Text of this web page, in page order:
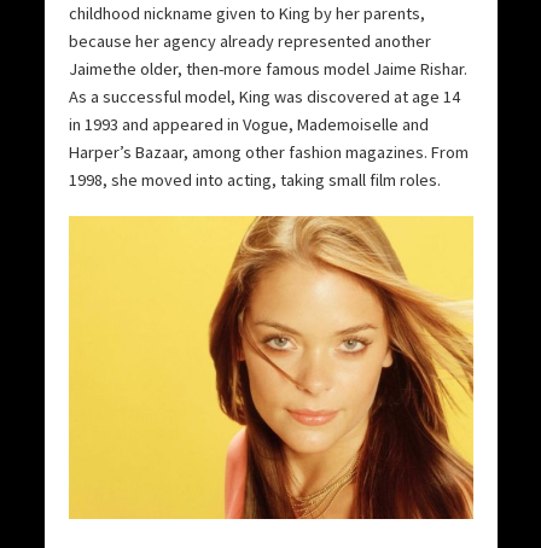
childhood nickname given to King by her parents,
because her agency already represented another
Jaimethe older, then-more famous model Jaime Rishar.
As a successful model, King was discovered at age 14
in 1993 and appeared in Vogue, Mademoiselle and
Harper’s Bazaar, among other fashion magazines. From
1998, she moved into acting, taking small film roles.